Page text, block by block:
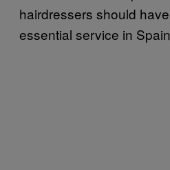
hairdressers should
essential service in